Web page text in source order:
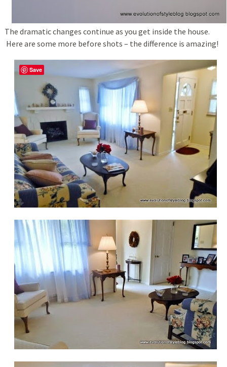
The dramatic changes continue as you get inside the house.
Here are some more before shots – the difference is amazing!
Save